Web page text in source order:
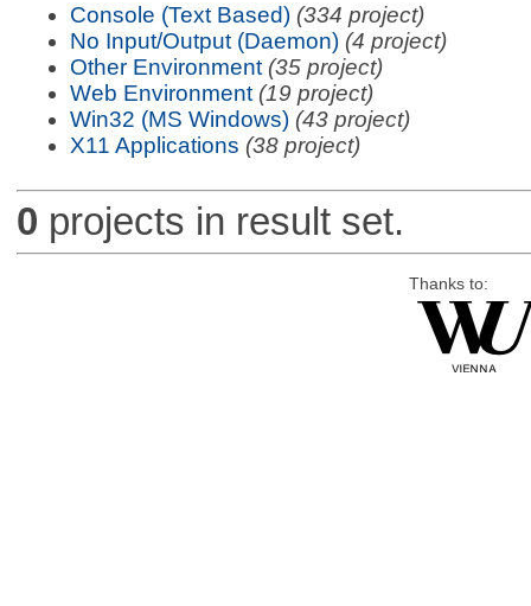
Console (Text Based) (334 project)
No Input/Output (Daemon) (4 project)
Other Environment (35 project)
Web Environment (19 project)
Win32 (MS Windows) (43 project)
X11 Applications (38 project)
0 projects in result set.
Thanks to: